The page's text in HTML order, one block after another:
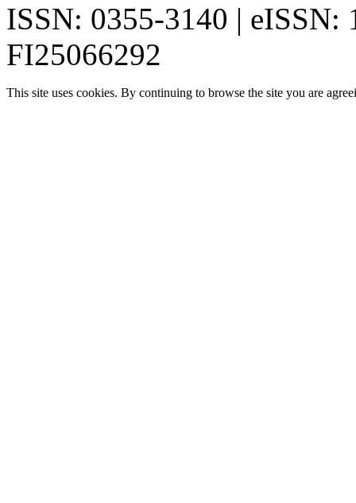
ISSN: 0355-3140 | eISSN:
FI25066292
This site uses cookies. By continuing to browse the site you are